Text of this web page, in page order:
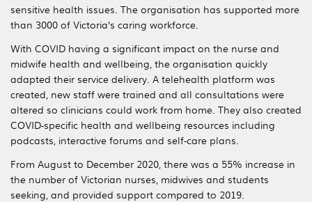
sensitive health issues. The organisation has supported more
than 3000 of Victoria’s caring workforce.
With COVID having a significant impact on the nurse and
midwife health and wellbeing, the organisation quickly
adapted their service delivery. A telehealth platform was
created, new staff were trained and all consultations were
altered so clinicians could work from home. They also created
COVID-specific health and wellbeing resources including
podcasts, interactive forums and self-care plans.
From August to December 2020, there was a 55% increase in
the number of Victorian nurses, midwives and students
seeking, and provided support compared to 2019.